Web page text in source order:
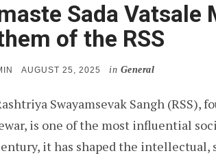
Sada Vatsale
of the RSS
POSTED
AUGUST 25, 2025 in General
Swayamsevak Sangh (RSS),
is one of the most influential
it has shaped the